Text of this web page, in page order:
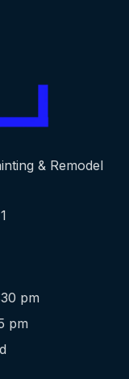
& Remodel
pm
pm